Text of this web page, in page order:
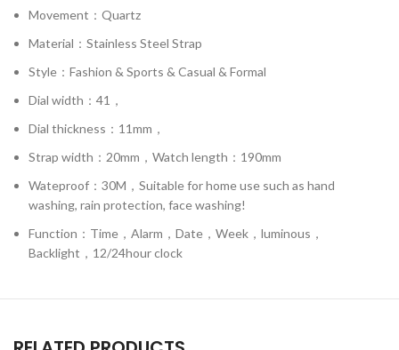
Movement：Quartz
Material：Stainless Steel Strap
Style：Fashion & Sports & Casual & Formal
Dial width：41，
Dial thickness：11mm，
Strap width：20mm，Watch length：190mm
Wateproof：30M，Suitable for home use such as hand
washing, rain protection, face washing!
Function：Time，Alarm，Date，Week，luminous，
Backlight，12/24hour clock